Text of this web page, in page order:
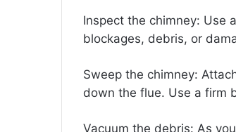
Inspect the chimney: Use
blockages, debris, or
Sweep the chimney:
down the flue. Use a firm
Vacuum the debris: As